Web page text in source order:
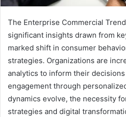
The Enterprise Commercial
significant insights drawn from
marked shift in consumer
strategies. Organizations are
analytics to inform their
engagement through
dynamics evolve, the necessity
strategies and digital